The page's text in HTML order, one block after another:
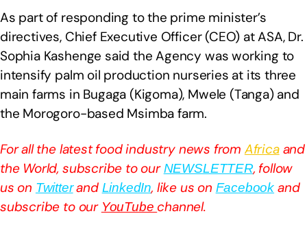
As part of responding to the prime minister’s
directives, Chief Executive Officer (CEO) at ASA, Dr.
Sophia Kashenge said the Agency was working to
intensify palm oil production nurseries at its three
main farms in Bugaga (Kigoma), Mwele (Tanga) and
the Morogoro-based Msimba farm.
For all the latest food industry news from Africaand
the World, subscribe to ourNEWSLETTER, follow
us on Twitterand LinkedIn, like us on Facebook and
subscribe to our YouTube channel.